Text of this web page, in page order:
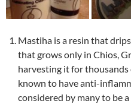
Mastiha is a resin that
that grows only in Chios,
harvesting it for thousands
known to have anti-
considered by many to be